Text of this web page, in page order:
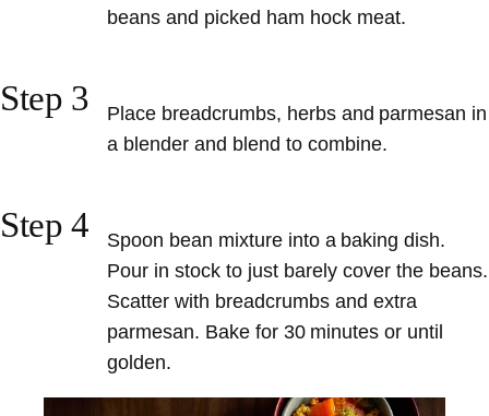
beans and picked ham hock meat.
Step 3
Place breadcrumbs, herbs and parmesan in
a blender and blend to combine.
Step 4
Spoon bean mixture into a baking dish.
Pour in stock to just barely cover the beans.
Scatter with breadcrumbs and extra
parmesan. Bake for 30 minutes or until
golden.